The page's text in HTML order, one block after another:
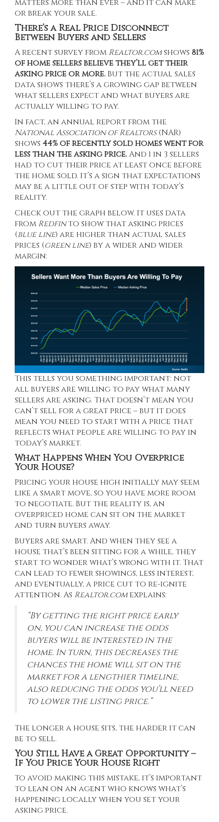
matters more than ever – and it can make
or break your sale.
There’s a Real Price Disconnect
Between Buyers and Sellers
Arecent survey from Realtor.comshows 81%
of home sellers believe they’ll get their
asking price or more. But the actual sales
data shows there’s a growing gap between
what sellers expect and what buyers are
actually willing to pay.
In fact, an annual report from the
National Association of Realtors(NAR)
shows 44% of recently sold homes went for
less than the asking price.And 1 in 3 sellers
had to cut their price at least once before
the home sold. It’s a sign that expectations
may be a little out of step with today’s
reality.
Check out the graph below. It uses data
from Redfinto show that asking prices
(blue line) are higher than actual sales
prices (green line) by a wider and wider
margin:
This tells you something important: not
all buyers are willing to pay what many
sellers are asking. That doesn’t mean you
can’t sell for a great price – but it does
mean you need to start with a price that
reflects what people are willing to pay in
today’s market.
What Happens When You Overprice
Your House?
Pricing your house high initially may seem
like a smart move, so you have more room
to negotiate. But the reality is, an
overpriced home can sit on the market
and turn buyers away.
Buyers are smart. And when they see a
house that’s been sitting for a while, they
start to wonder what’s wrong with it. That
can lead to fewer showings, less interest,
and eventually, a price cut to re-ignite
attention. As Realtor.com explains:
“By getting the right price early
on, you can increase the odds
buyers will be interested in the
home. In turn, this decreases the
chances the home will sit on the
market for a lengthier timeline,
also reducing the odds you’ll need
to lower the listing price.”
The longer a house sits, the harder it can
be to sell.
You Still Have a Great Opportunity –
If You Price Your House Right
To avoid making this mistake, it’s important
to lean on an agent who knows what’s
happening locally when you set your
asking price.